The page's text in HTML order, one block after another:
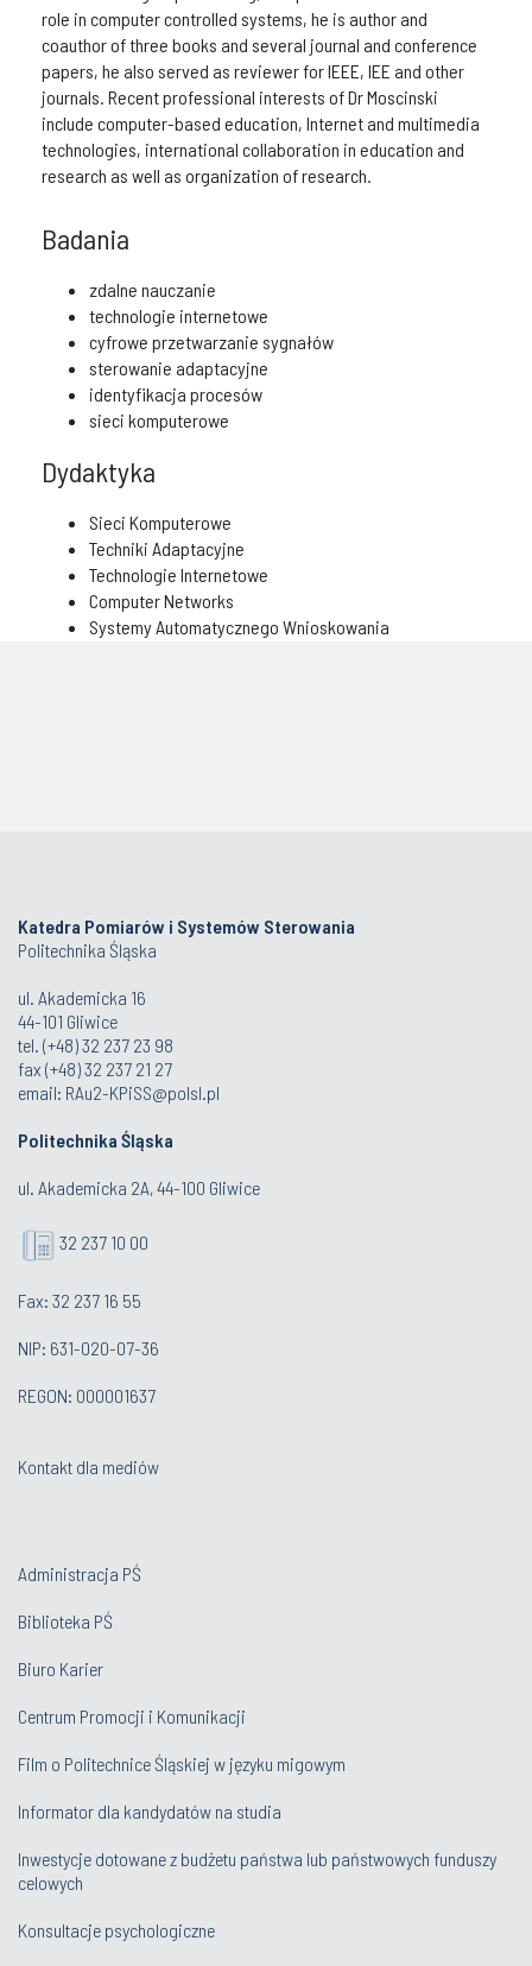
role in computer controlled systems, he is author and
coauthor of three books and several journal and conference
papers, he also served as reviewer for IEEE, IEE and other
journals. Recent professional interests of Dr Moscinski
include computer-based education, Internet and multimedia
technologies, international collaboration in education and
research as well as organization of research.
Badania
zdalne nauczanie
technologie internetowe
cyfrowe przetwarzanie sygnałów
sterowanie adaptacyjne
identyfikacja procesów
sieci komputerowe
Dydaktyka
Sieci Komputerowe
Techniki Adaptacyjne
Technologie Internetowe
Computer Networks
Systemy Automatycznego Wnioskowania
Katedra Pomiarów i Systemów Sterowania
Politechnika Śląska
ul. Akademicka 16
44-101 Gliwice
tel. (+48) 32 237 23 98
fax (+48) 32 237 21 27
email: RAu2-KPiSS@polsl.pl
Politechnika Śląska
ul. Akademicka 2A, 44-100 Gliwice
32 237 10 00
Fax: 32 237 16 55
NIP: 631-020-07-36
REGON: 000001637
Kontakt dla mediów
Administracja PŚ
Biblioteka PŚ
Biuro Karier
Centrum Promocji i Komunikacji
Film o Politechnice Śląskiej w języku migowym
Informator dla kandydatów na studia
Inwestycje dotowane z budżetu państwa lub państwowych funduszy
celowych
Konsultacje psychologiczne